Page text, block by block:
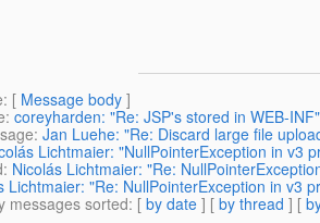
: [ Message body ]
: coreyharden: "Re: JSP's stored in WEB-INF"
: Jan Luehe: "Re: Discard large file
Lichtmaier: "NullPointerException in v3
: Nicolás Lichtmaier: "Re:
Lichtmaier: "Re: NullPointerException in v3
messages sorted: [ by date ] [ by thread ] [